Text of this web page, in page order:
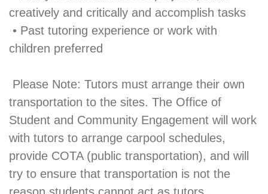
creatively and critically and accomplish tasks
• Past tutoring experience or work with
children preferred
Please Note: Tutors must arrange their own
transportation to the sites. The Office of
Student and Community Engagement will work
with tutors to arrange carpool schedules,
provide COTA (public transportation), and will
try to ensure that transportation is not the